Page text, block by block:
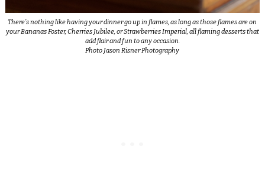
There’s nothing like having your dinner go up in flames, as long as those flames are on
your Bananas Foster, Cherries Jubilee, or Strawberries Imperial, all flaming desserts that
add flair and fun to any occasion.
Photo Jason Risner Photography